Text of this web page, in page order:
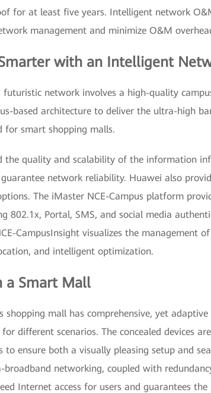
for at least five years. Intelligent network
management and minimize O&M
with an Intelligent
network involves a high-quality
based architecture to deliver the ultra-high
for smart shopping malls.
the quality and scalability of the information
network reliability. Huawei also
The iMaster NCE-Campus platform
802.1x, Portal, SMS, and social media
CampusInsight visualizes the management
and intelligent optimization.
a Smart Mall
mall has comprehensive, yet adaptive
different scenarios. The concealed devices
ensure both a visually pleasing setup and
broadband networking, coupled with
Internet access for users and guarantees